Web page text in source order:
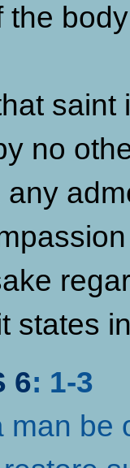
the
no
states
6: 1-3
man be